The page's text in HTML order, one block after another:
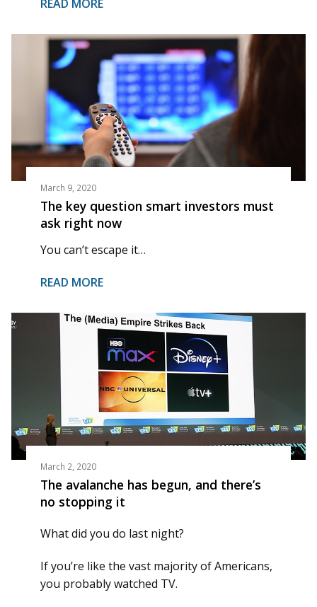
READ MORE
March 9, 2020
The key question smart investors must
ask right now
You can’t escape it…
READ MORE
March 2, 2020
The avalanche has begun, and there’s
no stopping it
What did you do last night?
If you’re like the vast majority of Americans,
you probably watched TV.